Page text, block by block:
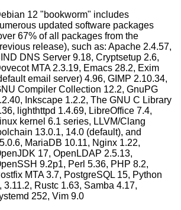
12 "bookworm" includes
updated software packages
67% of all packages from the
release), such as: Apache 2.4.57,
DNS Server 9.18, Cryptsetup 2.6,
MTA 2.3.19, Emacs 28.2, Exim
email server) 4.96, GIMP 2.10.34,
Compiler Collection 12.2, GnuPG
Inkscape 1.2.2, The GNU C Library
lighthttpd 1.4.69, LibreOffice 7.4,
kernel 6.1 series, LLVM/Clang
13.0.1, 14.0 (default), and
MariaDB 10.11, Nginx 1.22,
17, OpenLDAP 2.5.13,
9.2p1, Perl 5.36, PHP 8.2,
MTA 3.7, PostgreSQL 15, Python
3.11.2, Rustc 1.63, Samba 4.17,
252, Vim 9.0